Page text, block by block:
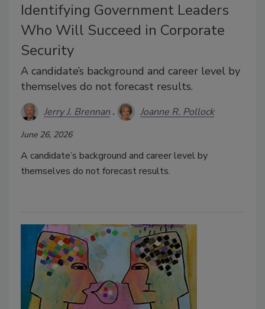
Identifying Government Leaders
Who Will Succeed in Corporate
Security
A candidate’s background and career level by
themselves do not forecast results.
Jerry J. Brennan Joanne R. Pollock
June 26, 2026
A candidate’s background and career level by
themselves do not forecast results.